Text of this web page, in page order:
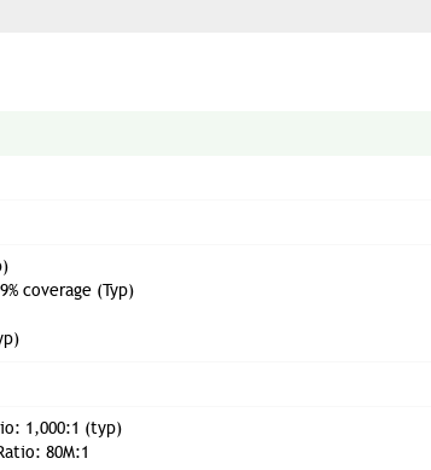
coverage (Typ)
1,000:1 (typ)
80M:1